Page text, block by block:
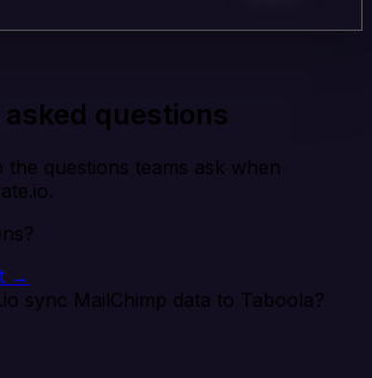
questions
the questions teams ask when
→
sync MailChimp data to Taboola?